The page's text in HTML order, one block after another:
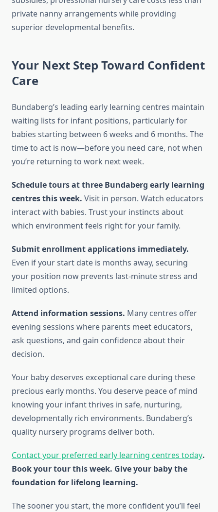
private nanny arrangements while providing
superior developmental benefits.
Your Next Step Toward Confident
Care
Bundaberg’s leading early learning centres maintain
waiting lists for infant positions, particularly for
babies starting between 6 weeks and 6 months. The
time to act is now—before you need care, not when
you’re returning to work next week.
Schedule tours at three Bundaberg early learning
centres this week. Visit in person. Watch educators
interact with babies. Trust your instincts about
which environment feels right for your family.
Submit enrollment applications immediately.
Even if your start date is months away, securing
your position now prevents last-minute stress and
limited options.
Attend information sessions. Many centres offer
evening sessions where parents meet educators,
ask questions, and gain confidence about their
decision.
Your baby deserves exceptional care during these
precious early months. You deserve peace of mind
knowing your infant thrives in safe, nurturing,
developmentally rich environments. Bundaberg’s
quality nursery programs deliver both.
Contact your preferred early learning centres today.
Book your tour this week. Give your baby the
foundation for lifelong learning.
The sooner you start, the more confident you’ll feel